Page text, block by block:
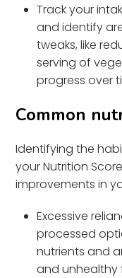
Track your
and identify
tweaks, like
serving of
progress over
Common
Identifying the
your Nutrition
improvements in
Excessive
processed
nutrients and
and unhealthy